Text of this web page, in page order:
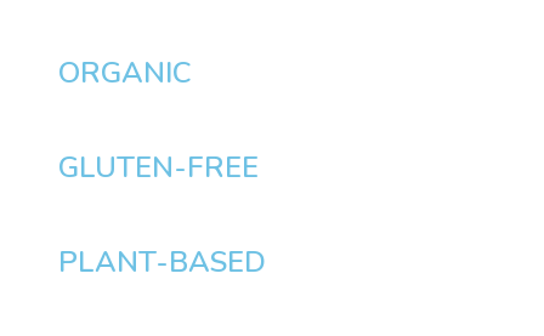
ORGANIC
GLUTEN-FREE
PLANT-BASED